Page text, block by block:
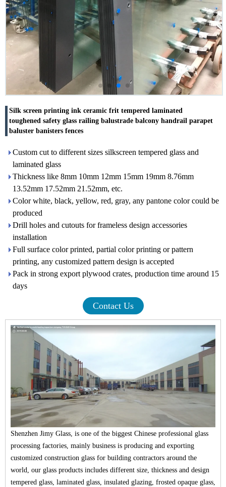
Silk screen printing ink ceramic frit tempered laminated
toughened safety glass railing balustrade balcony handrail parapet
baluster banisters fences
Custom cut to different sizes silkscreen tempered glass and
laminated glass
Thickness like 8mm 10mm 12mm 15mm 19mm 8.76mm
13.52mm 17.52mm 21.52mm, etc.
Color white, black, yellow, red, gray, any pantone color could be
produced
Drill holes and cutouts for frameless design accessories
installation
Full surface color printed, partial color printing or pattern
printing, any customized pattern design is accepted
Pack in strong export plywood crates, production time around 15
days
Contact Us
Shenzhen Jimy Glass, is one of the biggest Chinese professional glass
processing factories, mainly business is producing and exporting
customized construction glass for building contractors around the
world, our glass products includes different size, thickness and design
tempered glass, laminated glass, insulated glazing, frosted opaque glass,